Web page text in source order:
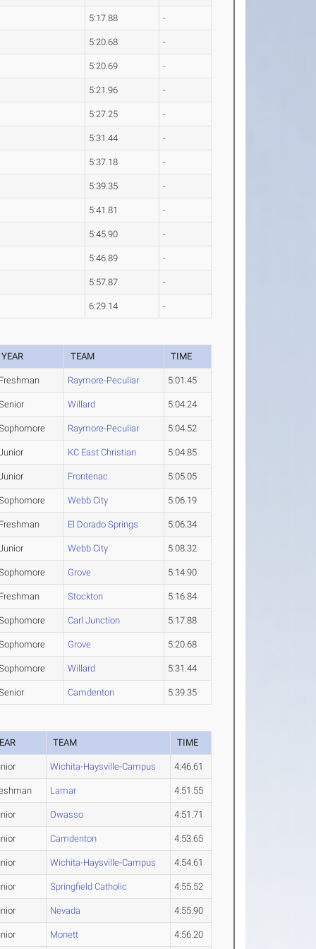
5:17.88 -
5:20.68 -
5:20.69 -
5:21.96 -
5:27.25 -
5:31.44 -
5:37.18 -
5:39.35 -
5:41.81 -
5:45.90 -
5:46.89 -
5:57.87 -
6:29.14 -
YEAR TEAM TIME
Raymore-Peculiar 5:01.45
Willard 5:04.24
Raymore-Peculiar 5:04.52
KC East Christian 5:04.85
Frontenac 5:05.05
Webb City 5:06.19
El Dorado Springs 5:06.34
Webb City 5:08.32
Grove 5:14.90
Stockton 5:16.84
Carl Junction 5:17.88
Grove 5:20.68
Willard 5:31.44
Camdenton 5:39.35
TEAM TIME
Wichita-Haysville-Campus 4:46.61
Lamar 4:51.55
Owasso 4:51.71
Camdenton 4:53.65
Wichita-Haysville-Campus 4:54.61
Springfield Catholic 4:55.52
Nevada 4:55.90
Monett 4:56.20